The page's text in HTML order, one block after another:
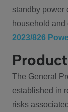
standby power
household
2023/826
The General
established in
risks